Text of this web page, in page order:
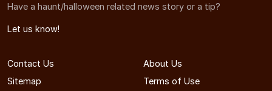
Have a haunt/halloween related news story or a tip?
Let us know!
Contact Us
About Us
Sitemap
Terms of Use